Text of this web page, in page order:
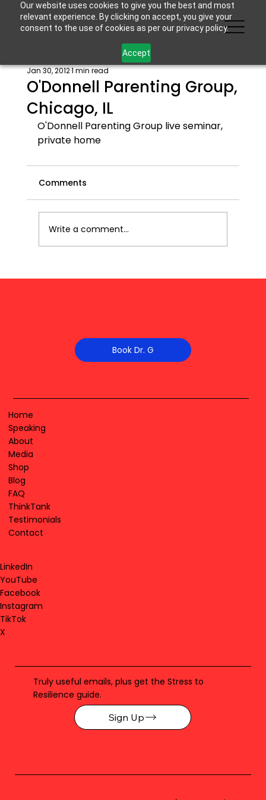
Our website uses cookies to give you the best and most
relevant experience. By clicking on accept, you give your
consent to the use of cookies as per our privacy policy.
Accept
O'Donnell Parenting Group,
Chicago, IL
Jan 30, 20121 min read
O'Donnell Parenting Group live seminar,
private home
Comments
Write a comment...
Book Dr. G
Home
Speaking
About
Media
Shop
Blog
FAQ
ThinkTank
Testimonials
Contact
LinkedIn
YouTube
Facebook
Instagram
TikTok
X
Truly useful emails, plus get the Stress to
Resilience guide.
Sign Up